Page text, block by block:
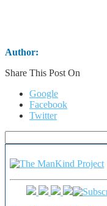
Author:
Share This Post On
Google
Facebook
Twitter
for: